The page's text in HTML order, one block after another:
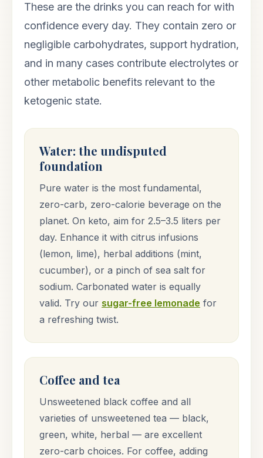
These are the drinks you can reach for with
confidence every day. They contain zero or
negligible carbohydrates, support hydration,
and in many cases contribute electrolytes or
other metabolic benefits relevant to the
ketogenic state.
Water: the undisputed
foundation
Pure water is the most fundamental,
zero-carb, zero-calorie beverage on the
planet. On keto, aim for 2.5–3.5 liters per
day. Enhance it with citrus infusions
(lemon, lime), herbal additions (mint,
cucumber), or a pinch of sea salt for
sodium. Carbonated water is equally
valid. Try our sugar-free lemonade for
a refreshing twist.
Coffee and tea
Unsweetened black coffee and all
varieties of unsweetened tea — black,
green, white, herbal — are excellent
zero-carb choices. For coffee, adding